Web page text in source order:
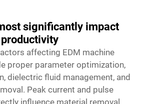
significantly impact
productivity
affecting EDM machine
proper parameter optimization,
dielectric fluid management, and
Peak current and pulse
influence material removal